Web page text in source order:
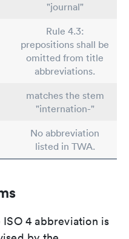
"journal"
Rule 4.3:
prepositions shall be
omitted from title
abbreviations.
matches the stem
"internation-"
No abbreviation
listed in TWA.
4 abbreviation is